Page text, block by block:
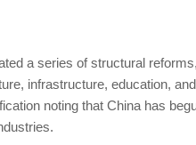
a series of structural
infrastructure, education,
noting that China has